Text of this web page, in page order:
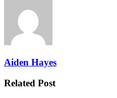
Aiden Hayes
Related Post